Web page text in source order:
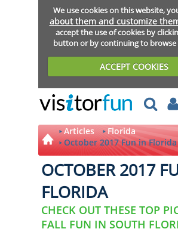
We use cookies on this website,
about them and customize
accept the use of cookies by
button or by continuing to browse
ACCEPT COOKIES
Articles
Florida
October 2017 Fun in Florida
OCTOBER 2017
FLORIDA
CHECK OUT THESE TOP
FALL FUN IN SOUTH